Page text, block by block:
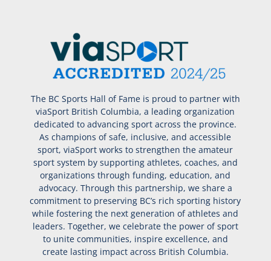
The BC Sports Hall of Fame is proud to partner with
viaSport British Columbia, a leading organization
dedicated to advancing sport across the province.
As champions of safe, inclusive, and accessible
sport, viaSport works to strengthen the amateur
sport system by supporting athletes, coaches, and
organizations through funding, education, and
advocacy. Through this partnership, we share a
commitment to preserving BC’s rich sporting history
while fostering the next generation of athletes and
leaders. Together, we celebrate the power of sport
to unite communities, inspire excellence, and
create lasting impact across British Columbia.